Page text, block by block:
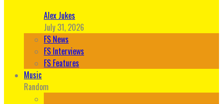
Alex Jukes
July 31, 2026
FS News
FS Interviews
FS Features
Music
Random